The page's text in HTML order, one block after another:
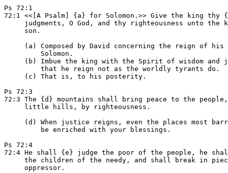
Ps 72:1
72:1 <<[A Psalm] {a} for Solomon.>> Give the king thy
judgments, O God, and thy righteousness unto the
     son.
(a) Composed by David concerning the reign of his
         Solomon.
(b) Imbue the king with the Spirit of wisdom and
         that he reign not as the worldly tyrants do.
     (c) That is, to his posterity.
Ps 72:3
72:3 The {d} mountains shall bring peace to the
     little hills, by righteousness.
(d) When justice reigns, even the places most
         be enriched with your blessings.
Ps 72:4
72:4 He shall {e} judge the poor of the people, he
the children of the needy, and shall break in
     oppressor.